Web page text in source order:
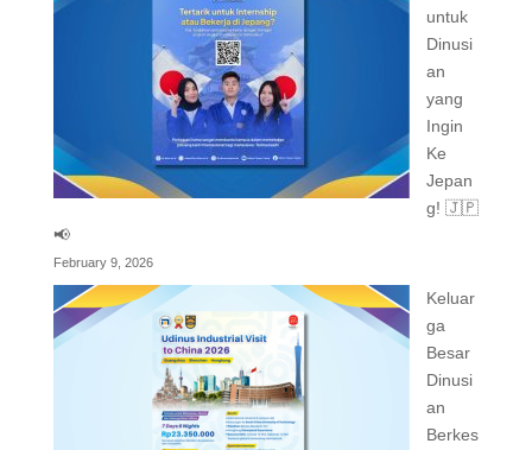
untuk
Dinusi
an
yang
Ingin
Ke
Jepan
g! 🇯🇵
📢
February 9, 2026
Keluar
ga
Besar
Dinusi
an
Berkes